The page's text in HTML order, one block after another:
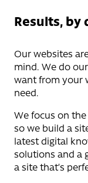
Results, by
Our websites
mind. We do
want from your
need.
We focus on
so we build a
latest digital
solutions and a
a site that’s